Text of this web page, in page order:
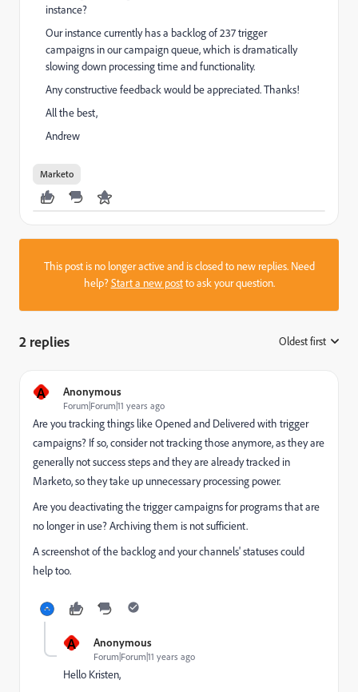
instance?
Our instance currently has a backlog of 237 trigger
campaigns in our campaign queue, which is dramatically
slowing down processing time and functionality.
Any constructive feedback would be appreciated. Thanks!
All the best,
Andrew
Marketo
This post is no longer active and is closed to new replies. Need
help?Start a new postto ask your question.
2 replies Oldest first
A Anonymous
Forum|Forum|11 years ago
Are you tracking things like Opened and Delivered with trigger
campaigns? If so, consider not tracking those anymore, as they are
generally not success steps and they are already tracked in
Marketo, so they take up unnecessary processing power.
Are you deactivating the trigger campaigns for programs that are
no longer in use? Archiving them is not sufficient.
A screenshot of the backlog and your channels' statuses could
help too.
A Anonymous
Forum|Forum|11 years ago
Hello Kristen,